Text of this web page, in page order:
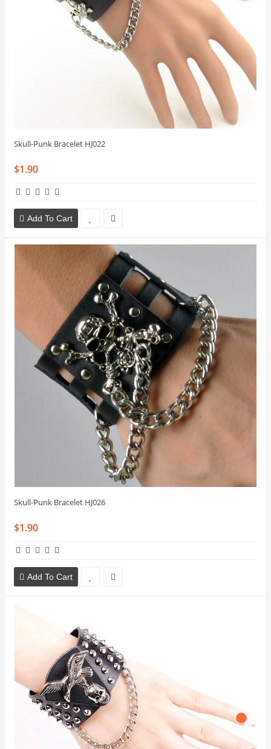
Skull-Punk Bracelet HJ022
$1.90
Add To Cart
Skull-Punk Bracelet HJ026
$1.90
Add To Cart